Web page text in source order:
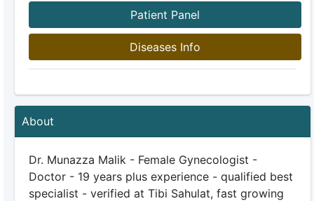
Patient Panel
Diseases Info
About
Dr. Munazza Malik - Female Gynecologist -
Doctor - 19 years plus experience - qualified best
specialist - verified at Tibi Sahulat, fast growing